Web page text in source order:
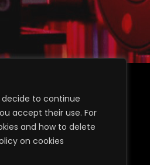
decide to continue
accept their use. For
and how to delete
on cookies